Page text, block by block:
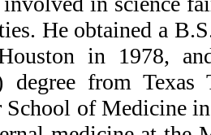
He obtained a
in 1978,
degree from Texas
School of Medicine